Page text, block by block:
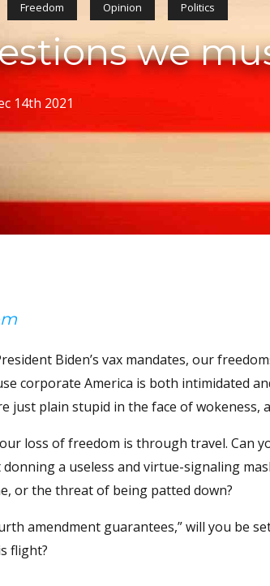
Freedom Opinion Politics
we
14th 2021
Biden’s vax mandates, our
corporate America is both intimidated
just plain stupid in the face of wokeness,
loss of freedom is through travel. Can
a useless and virtue-signaling
or the threat of being patted down?
amendment guarantees,” will you be
flight?